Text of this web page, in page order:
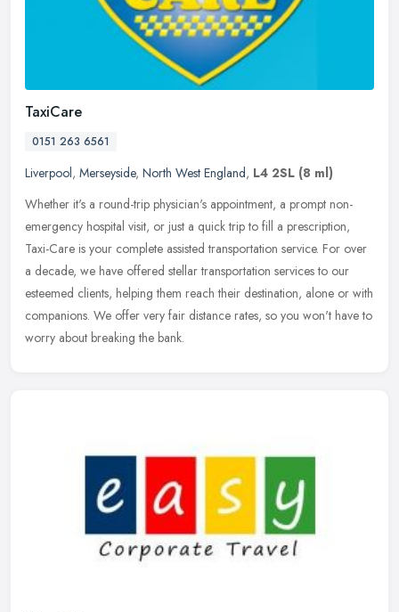
TaxiCare
0151 263 6561
Liverpool, Merseyside, North West England, L4 2SL (8 ml)
Whether it's a round-trip physician's appointment, a prompt non-
emergency hospital visit, or just a quick trip to fill a prescription,
Taxi-Care is your complete assisted transportation service. For over
a decade, we have offered stellar transportation services to our
esteemed clients, helping them reach their destination, alone or with
companions. We offer very fair distance rates, so you won't have to
worry about breaking the bank.